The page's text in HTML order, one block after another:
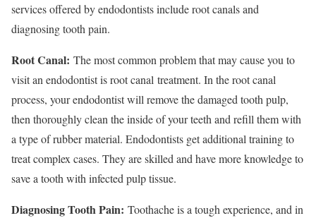
services offered by endodontists include root canals and
diagnosing tooth pain.
Root Canal: The most common problem that may cause you to
visit an endodontist is root canal treatment. In the root canal
process, your endodontist will remove the damaged tooth pulp,
then thoroughly clean the inside of your teeth and refill them with
a type of rubber material. Endodontists get additional training to
treat complex cases. They are skilled and have more knowledge to
save a tooth with infected pulp tissue.
Diagnosing Tooth Pain: Toothache is a tough experience, and in